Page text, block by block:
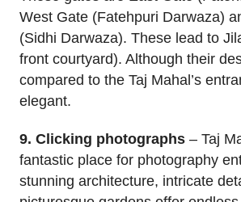
West Gate (Fatehpuri Darwaza)
(Sidhi Darwaza). These lead to
front courtyard). Although their
compared to the Taj Mahal’s
elegant.
9. Clicking photographs – Taj
fantastic place for photography
stunning architecture, intricate